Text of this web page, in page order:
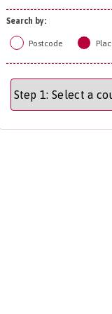
Search by:
Postcode